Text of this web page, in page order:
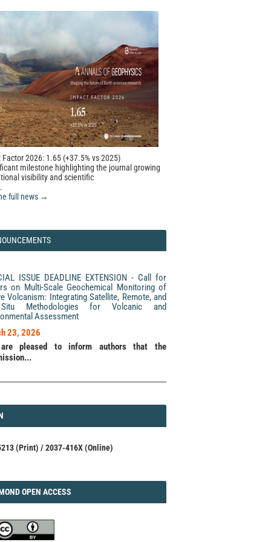
2026: 1.65 (+37.5% vs 2025)
milestone highlighting the journal growing
visibility and scientific
full news →
ISSUE DEADLINE EXTENSION - Call for
on Multi-Scale Geochemical Monitoring of
Volcanism: Integrating Satellite, Remote, and
Methodologies for Volcanic and
Assessment
23, 2026
pleased to inform authors that the
(Print) / 2037-416X (Online)
OPEN ACCESS